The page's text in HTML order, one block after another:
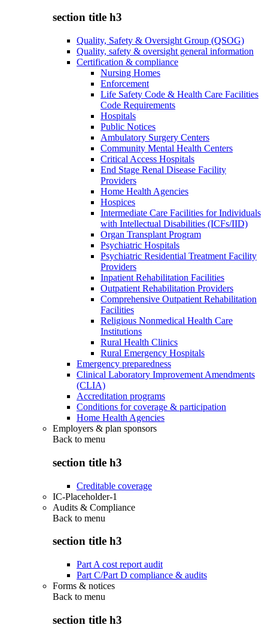
section title h3
Quality, Safety & Oversight Group (QSOG)
Quality, safety & oversight general information
Certification & compliance
Nursing Homes
Enforcement
Life Safety Code & Health Care Facilities
Code Requirements
Hospitals
Public Notices
Ambulatory Surgery Centers
Community Mental Health Centers
Critical Access Hospitals
End Stage Renal Disease Facility
Providers
Home Health Agencies
Hospices
Intermediate Care Facilities for Individuals
with Intellectual Disabilities (ICFs/IID)
Organ Transplant Program
Psychiatric Hospitals
Psychiatric Residential Treatment Facility
Providers
Inpatient Rehabilitation Facilities
Outpatient Rehabilitation Providers
Comprehensive Outpatient Rehabilitation
Facilities
Religious Nonmedical Health Care
Institutions
Rural Health Clinics
Rural Emergency Hospitals
Emergency preparedness
Clinical Laboratory Improvement Amendments
(CLIA)
Accreditation programs
Conditions for coverage & participation
Home Health Agencies
Employers & plan sponsors
Back to menu
section title h3
Creditable coverage
IC-Placeholder-1
Audits & Compliance
Back to menu
section title h3
Part A cost report audit
Part C/Part D compliance & audits
Forms & notices
Back to menu
section title h3